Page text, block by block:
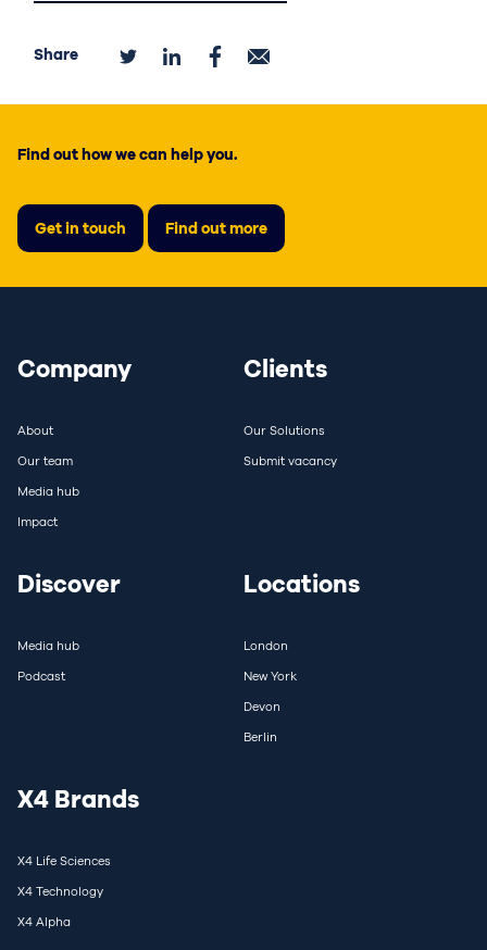
Share
Find out how we can help you.
Get in touch Find out more
Company
About
Our team
Media hub
Impact
Clients
Our Solutions
Submit vacancy
Discover
Media hub
Podcast
Locations
London
New York
Devon
Berlin
X4 Brands
X4 Life Sciences
X4 Technology
X4 Alpha